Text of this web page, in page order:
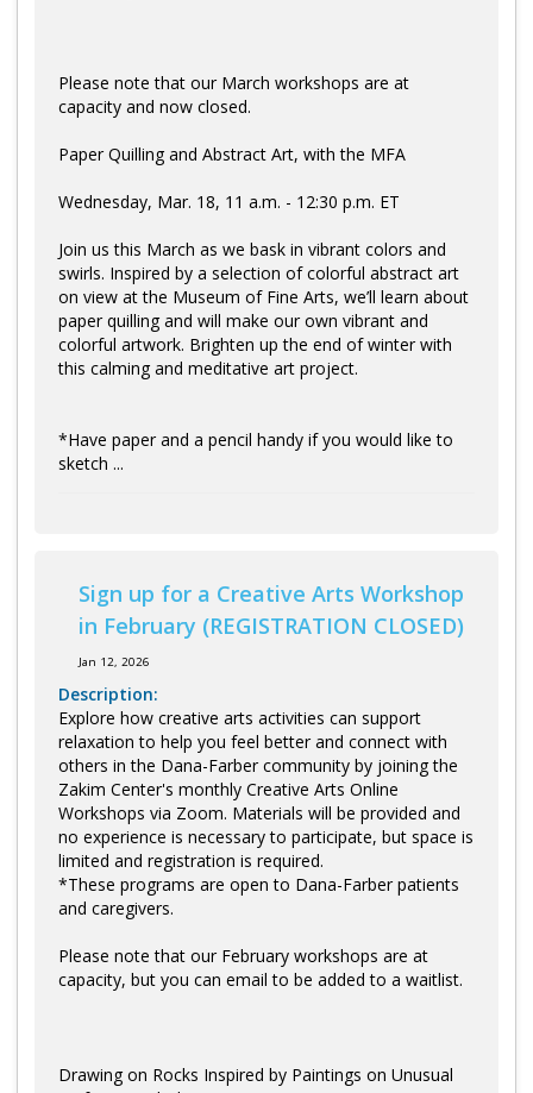
Please note that our March workshops are at
capacity and now closed.
Paper Quilling and Abstract Art, with the MFA
Wednesday, Mar. 18, 11 a.m. - 12:30 p.m. ET
Join us this March as we bask in vibrant colors and
swirls. Inspired by a selection of colorful abstract art
on view at the Museum of Fine Arts, we’ll learn about
paper quilling and will make our own vibrant and
colorful artwork. Brighten up the end of winter with
this calming and meditative art project.
*Have paper and a pencil handy if you would like to
sketch ...
Sign up for a Creative Arts Workshop
in February (REGISTRATION CLOSED)
Jan 12, 2026
Description:
Explore how creative arts activities can support
relaxation to help you feel better and connect with
others in the Dana-Farber community by joining the
Zakim Center's monthly Creative Arts Online
Workshops via Zoom. Materials will be provided and
no experience is necessary to participate, but space is
limited and registration is required.
*These programs are open to Dana-Farber patients
and caregivers.
Please note that our February workshops are at
capacity, but you can email to be added to a waitlist.
Drawing on Rocks Inspired by Paintings on Unusual